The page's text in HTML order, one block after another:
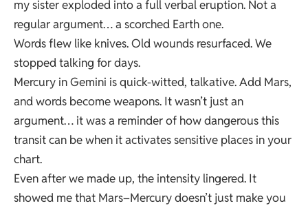
my sister exploded into a full verbal eruption. Not a
regular argument… a scorched Earth one.
Words flew like knives. Old wounds resurfaced. We
stopped talking for days.
Mercury in Gemini is quick-witted, talkative. Add Mars,
and words become weapons. It wasn’t just an
argument… it was a reminder of how dangerous this
transit can be when it activates sensitive places in your
chart.
Even after we made up, the intensity lingered. It
showed me that Mars–Mercury doesn’t just make you